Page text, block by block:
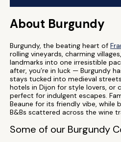
About Burgundy
Burgundy, the beating heart of
rolling vineyards, charming
landmarks into one irresistible
after, you’re in luck — Burgundy
stays tucked into medieval
hotels in Dijon for style lovers, or
perfect for indulgent escapes.
Beaune for its friendly vibe, while
B&Bs scattered across the wine
Some of our Burgundy